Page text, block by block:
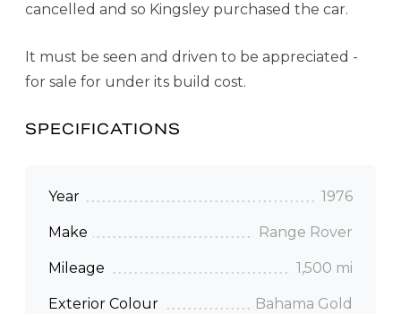
cancelled and so Kingsley purchased the car.
It must be seen and driven to be appreciated -
for sale for under its build cost.
SPECIFICATIONS
Year 1976
Make Range Rover
Mileage 1,500 mi
Exterior Colour Bahama Gold